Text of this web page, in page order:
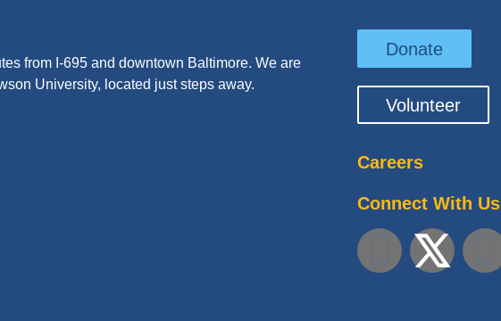
from I-695 and downtown Baltimore. We are
University, located just steps away.
Donate
Volunteer
Careers
Connect With Us